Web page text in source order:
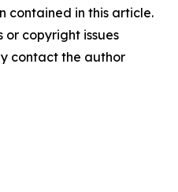
contained in this article.
copyright issues
contact the author